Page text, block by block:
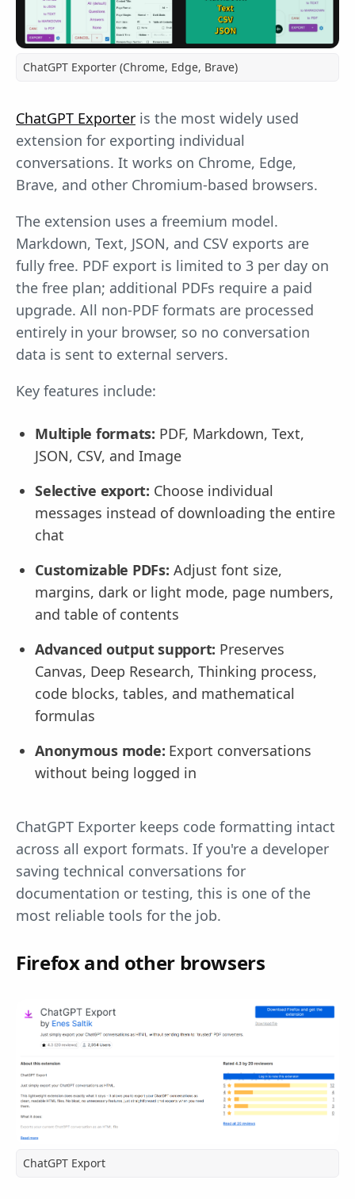
ChatGPT Exporter (Chrome, Edge, Brave)
ChatGPT Exporter is the most widely used
extension for exporting individual
conversations. It works on Chrome, Edge,
Brave, and other Chromium-based browsers.
The extension uses a freemium model.
Markdown, Text, JSON, and CSV exports are
fully free. PDF export is limited to 3 per day on
the free plan; additional PDFs require a paid
upgrade. All non-PDF formats are processed
entirely in your browser, so no conversation
data is sent to external servers.
Key features include:
Multiple formats: PDF, Markdown, Text,
JSON, CSV, and Image
Selective export: Choose individual
messages instead of downloading the entire
chat
Customizable PDFs: Adjust font size,
margins, dark or light mode, page numbers,
and table of contents
Advanced output support: Preserves
Canvas, Deep Research, Thinking process,
code blocks, tables, and mathematical
formulas
Anonymous mode: Export conversations
without being logged in
ChatGPT Exporter keeps code formatting intact
across all export formats. If you're a developer
saving technical conversations for
documentation or testing, this is one of the
most reliable tools for the job.
Firefox and other browsers
ChatGPT Export